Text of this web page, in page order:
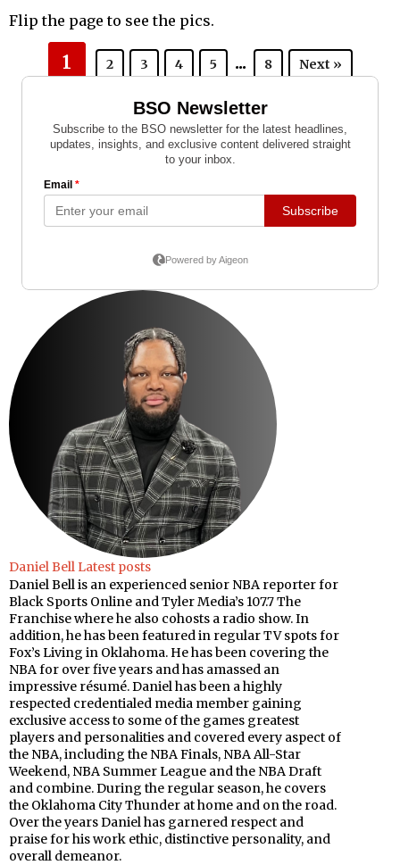
Flip the page to see the pics.
1 2 3 4 5 ... 8 Next »
Daniel Bell Latest posts
Daniel Bell is an experienced senior NBA reporter for
Black Sports Online and Tyler Media’s 107.7 The
Franchise where he also cohosts a radio show. In
addition, he has been featured in regular TV spots for
Fox’s Living in Oklahoma. He has been covering the
NBA for over five years and has amassed an
impressive résumé. Daniel has been a highly
respected credentialed media member gaining
exclusive access to some of the games greatest
players and personalities and covered every aspect of
the NBA, including the NBA Finals, NBA All-Star
Weekend, NBA Summer League and the NBA Draft
and combine. During the regular season, he covers
the Oklahoma City Thunder at home and on the road.
Over the years Daniel has garnered respect and
praise for his work ethic, distinctive personality, and
overall demeanor.